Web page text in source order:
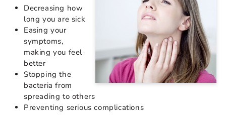
Decreasing how
long you are sick
Easing your
symptoms,
making you feel
better
Stopping the
bacteria from
spreading to others
Preventing serious complications